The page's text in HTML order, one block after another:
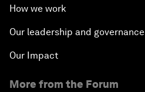
How we work
Our leadership and governance
Our Impact
More from the Forum